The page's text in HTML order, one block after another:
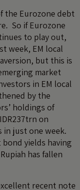
the Eurozone debt
So if Eurozone
to play out,
week, EM local
but this is
market
in EM local
by the
holdings of
on
in just one week.
bond yields having
has fallen
recent note